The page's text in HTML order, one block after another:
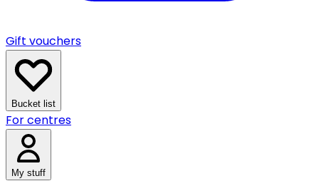
Gift vouchers
Bucket list
For centres
My stuff